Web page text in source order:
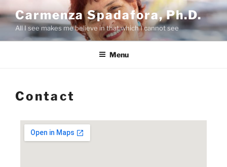
Carmenza Spadafora, Ph.D.
All I see makes me believe in that which I cannot see
Menu
Contact